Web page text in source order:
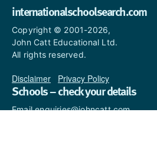
internationalschoolsearch.com
Copyright © 2001-2026,
John Catt Educational Ltd.
All rights reserved.
Disclaimer Privacy Policy
Schools – check your details
Email enquiries@johncatt.com